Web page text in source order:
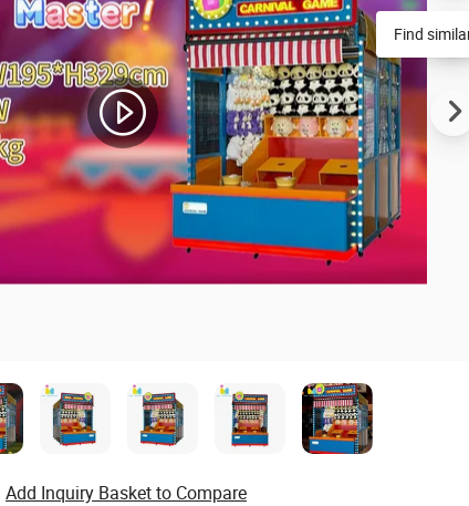
Add Inquiry Basket to Compare